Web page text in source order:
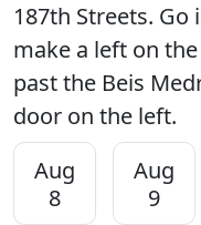
187th Streets.
make a left on
past the Beis
door on the left.
Aug
8
Aug
9